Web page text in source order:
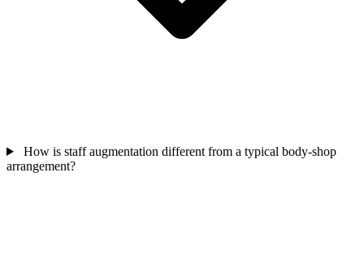
How is staff augmentation different from a typical body-shop
arrangement?